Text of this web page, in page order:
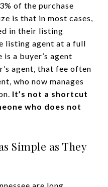
of the purchase
is that in most cases,
in their listing
listing agent at a full
a buyer’s agent
agent, that fee often
who now manages
It’s not a shortcut
who does not
Simple as They